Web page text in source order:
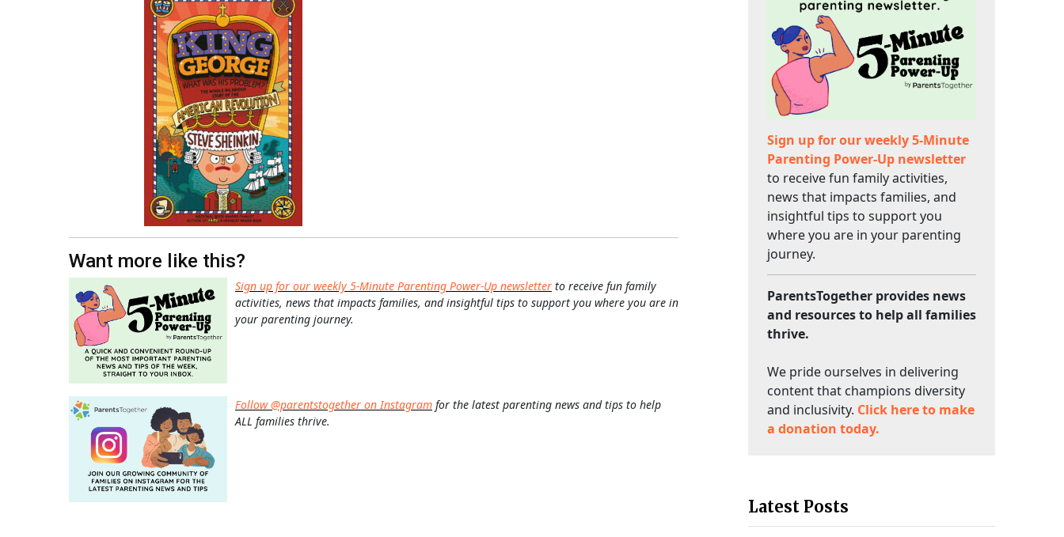
Want more like this?
Sign up for our weekly 5-Minute Parenting Power-Up newsletter to receive fun family
activities, news that impacts families, and insightful tips to support you where you are in
your parenting journey.
Follow @parentstogether on Instagram for the latest parenting news and tips to help
ALL families thrive.
Sign up for our weekly 5-Minute
Parenting Power-Up newsletter
to receive fun family activities,
news that impacts families, and
insightful tips to support you
where you are in your parenting
journey.
ParentsTogether provides news
and resources to help all families
thrive.
We pride ourselves in delivering
content that champions diversity
and inclusivity. Click here to make
a donation today.
Latest Posts